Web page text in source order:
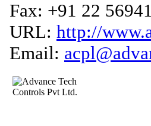
Fax: +91 22
URL: http://
Email: